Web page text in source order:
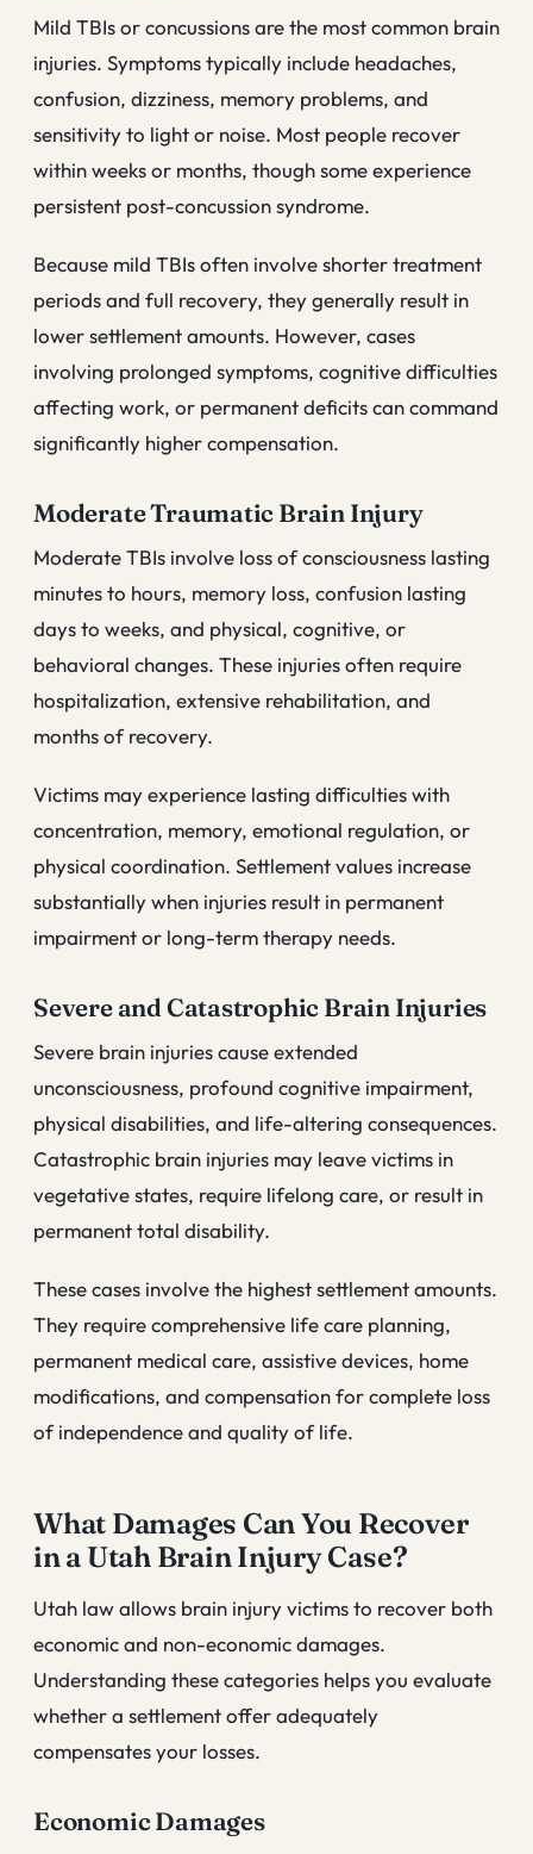
Mild TBIs or concussions are the most common brain
injuries. Symptoms typically include headaches,
confusion, dizziness, memory problems, and
sensitivity to light or noise. Most people recover
within weeks or months, though some experience
persistent post-concussion syndrome.
Because mild TBIs often involve shorter treatment
periods and full recovery, they generally result in
lower settlement amounts. However, cases
involving prolonged symptoms, cognitive difficulties
affecting work, or permanent deficits can command
significantly higher compensation.
Moderate Traumatic Brain Injury
Moderate TBIs involve loss of consciousness lasting
minutes to hours, memory loss, confusion lasting
days to weeks, and physical, cognitive, or
behavioral changes. These injuries often require
hospitalization, extensive rehabilitation, and
months of recovery.
Victims may experience lasting difficulties with
concentration, memory, emotional regulation, or
physical coordination. Settlement values increase
substantially when injuries result in permanent
impairment or long-term therapy needs.
Severe and Catastrophic Brain Injuries
Severe brain injuries cause extended
unconsciousness, profound cognitive impairment,
physical disabilities, and life-altering consequences.
Catastrophic brain injuries may leave victims in
vegetative states, require lifelong care, or result in
permanent total disability.
These cases involve the highest settlement amounts.
They require comprehensive life care planning,
permanent medical care, assistive devices, home
modifications, and compensation for complete loss
of independence and quality of life.
What Damages Can You Recover
in a Utah Brain Injury Case?
Utah law allows brain injury victims to recover both
economic and non-economic damages.
Understanding these categories helps you evaluate
whether a settlement offer adequately
compensates your losses.
Economic Damages